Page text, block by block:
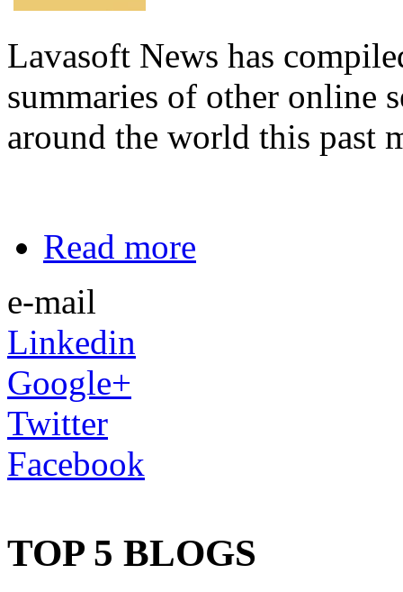
Lavasoft News has
summaries of other online
around the world this past
Read more
e-mail
Linkedin
Google+
Twitter
Facebook
TOP 5 BLOGS